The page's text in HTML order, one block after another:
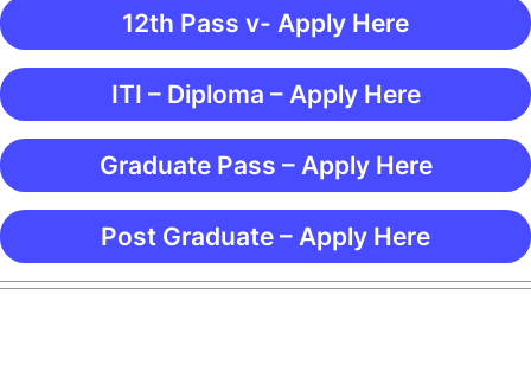
12th Pass v- Apply Here
ITI – Diploma – Apply Here
Graduate Pass – Apply Here
Post Graduate – Apply Here